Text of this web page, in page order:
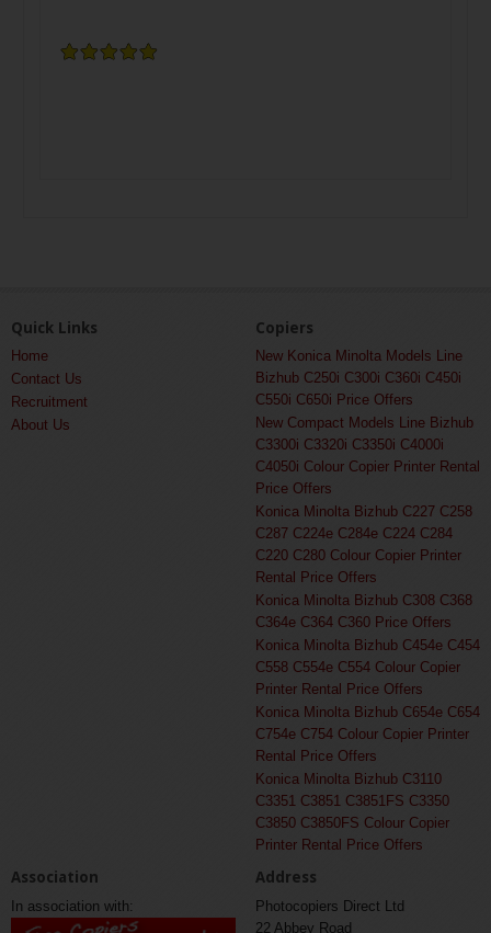
Quick Links
Home
Contact Us
Recruitment
About Us
Copiers
New Konica Minolta Models Line
Bizhub C250i C300i C360i C450i
C550i C650i Price Offers
New Compact Models Line Bizhub
C3300i C3320i C3350i C4000i
C4050i Colour Copier Printer Rental
Price Offers
Konica Minolta Bizhub C227 C258
C287 C224e C284e C224 C284
C220 C280 Colour Copier Printer
Rental Price Offers
Konica Minolta Bizhub C308 C368
C364e C364 C360 Price Offers
Konica Minolta Bizhub C454e C454
C558 C554e C554 Colour Copier
Printer Rental Price Offers
Konica Minolta Bizhub C654e C654
C754e C754 Colour Copier Printer
Rental Price Offers
Konica Minolta Bizhub C3110
C3351 C3851 C3851FS C3350
C3850 C3850FS Colour Copier
Printer Rental Price Offers
Association
In association with:
Address
Photocopiers Direct Ltd
22 Abbey Road